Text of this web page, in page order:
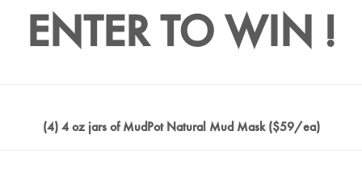
ENTER TO WIN !
(4) 4 oz jars of MudPot Natural Mud Mask ($59/ea)